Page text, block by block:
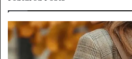
Leather
Handbag
Craftsmanship:
What